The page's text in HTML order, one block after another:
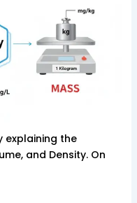
explaining the
and Density. On